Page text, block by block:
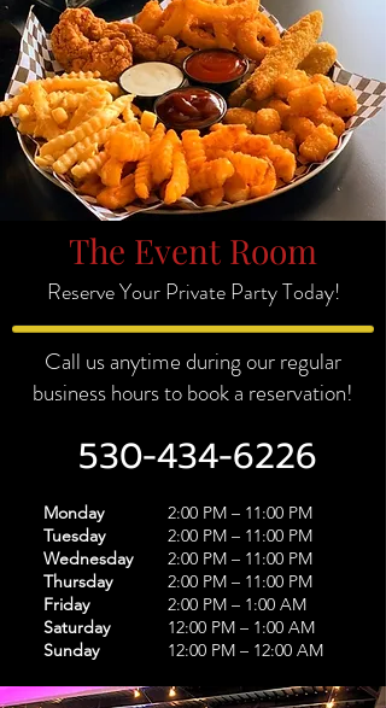
The Event Room
Reserve Your Private Party Today!
Call us anytime during our regular
business hours to book a reservation!
530-434-6226
Monday
Tuesday
Wednesday
Thursday
Friday
Saturday
Sunday
2:00 PM – 11:00 PM
2:00 PM – 11:00 PM
2:00 PM – 11:00 PM
2:00 PM – 11:00 PM
2:00 PM – 1:00 AM
12:00 PM – 1:00 AM
12:00 PM – 12:00 AM